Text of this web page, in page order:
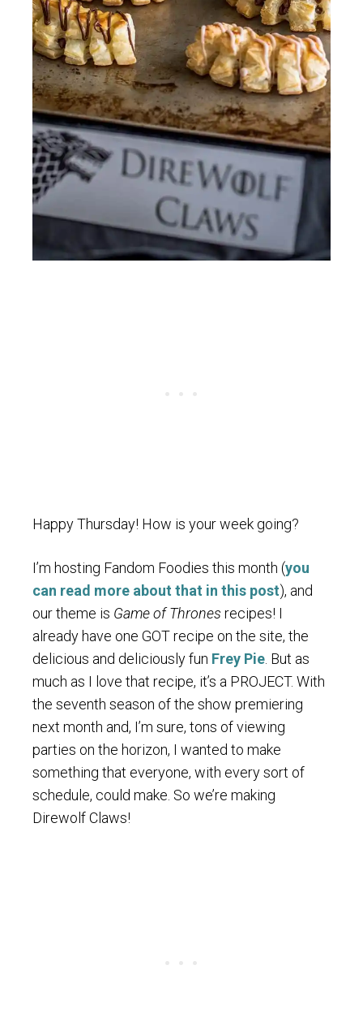
Happy Thursday! How is your week going?
I’m hosting Fandom Foodies this month (you
can read more about that in this post), and
our theme is Game of Thrones recipes! I
already have one GOT recipe on the site, the
delicious and deliciously fun Frey Pie. But as
much as I love that recipe, it’s a PROJECT. With
the seventh season of the show premiering
next month and, I’m sure, tons of viewing
parties on the horizon, I wanted to make
something that everyone, with every sort of
schedule, could make. So we’re making
Direwolf Claws!